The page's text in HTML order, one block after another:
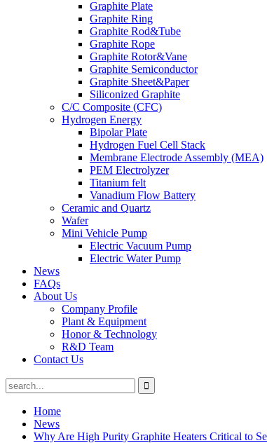
Graphite Plate
Graphite Ring
Graphite Rod&Tube
Graphite Rope
Graphite Rotor&Vane
Graphite Semiconductor
Graphite Sheet&Paper
Siliconized Graphite
C/C Composite (CFC)
Hydrogen Energy
Bipolar Plate
Hydrogen Fuel Cell Stack
Membrane Electrode Assembly (MEA)
PEM Electrolyzer
Titanium felt
Vanadium Flow Battery
Ceramic and Quartz
Wafer
Mini Vehicle Pump
Electric Vacuum Pump
Electric Water Pump
News
FAQs
About Us
Company Profile
Plant & Equipment
Honor & Technology
R&D Team
Contact Us
Home
News
Why Are High Purity Graphite Heaters Critical to